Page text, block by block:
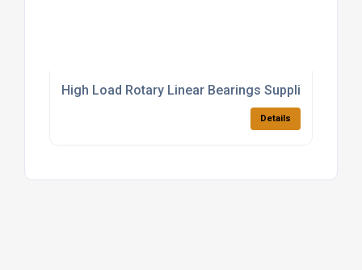
High Load Rotary Linear Bearings Supplier
Details